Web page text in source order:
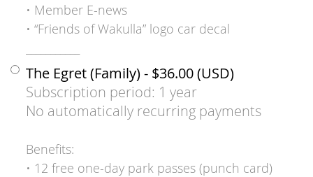
• Member E-news
• “Friends of Wakulla” logo car decal
The Egret (Family) - $36.00 (USD)
Subscription period: 1 year
No automatically recurring payments
Benefits:
• 12 free one-day park passes (punch card)